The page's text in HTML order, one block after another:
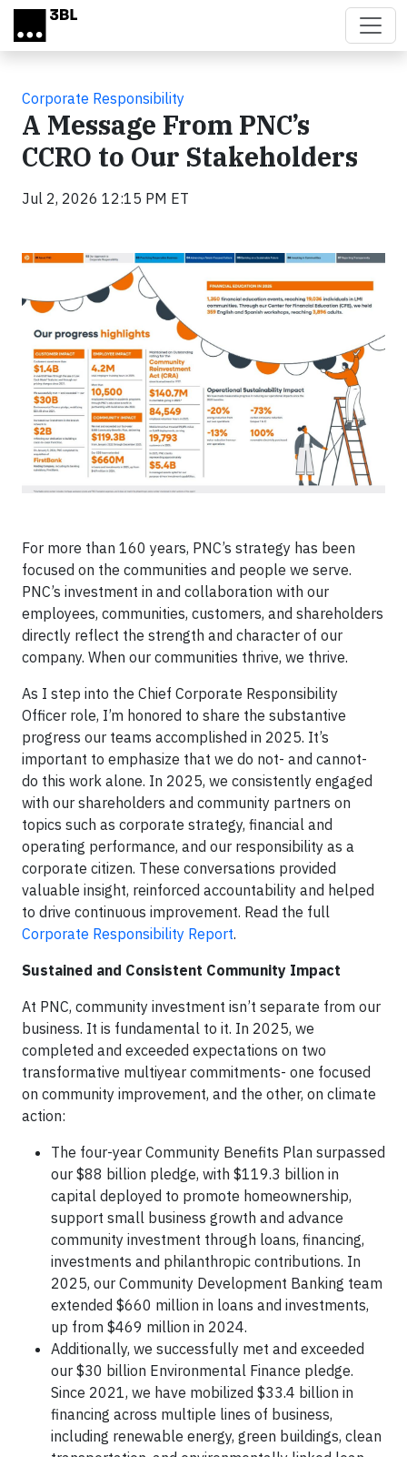
Skip to main content
Corporate Responsibility
A Message From PNC’s
CCRO to Our Stakeholders
Jul 2, 2026 12:15 PM ET
For more than 160 years, PNC’s strategy has been
focused on the communities and people we serve.
PNC’s investment in and collaboration with our
employees, communities, customers, and shareholders
directly reflect the strength and character of our
company. When our communities thrive, we thrive.
As I step into the Chief Corporate Responsibility
Officer role, I’m honored to share the substantive
progress our teams accomplished in 2025. It’s
important to emphasize that we do not- and cannot-
do this work alone. In 2025, we consistently engaged
with our shareholders and community partners on
topics such as corporate strategy, financial and
operating performance, and our responsibility as a
corporate citizen. These conversations provided
valuable insight, reinforced accountability and helped
to drive continuous improvement. Read the full
Corporate Responsibility Report.
Sustained and Consistent Community Impact
At PNC, community investment isn’t separate from our
business. It is fundamental to it. In 2025, we
completed and exceeded expectations on two
transformative multiyear commitments- one focused
on community improvement, and the other, on climate
action:
The four-year Community Benefits Plan surpassed
our $88 billion pledge, with $119.3 billion in
capital deployed to promote homeownership,
support small business growth and advance
community investment through loans, financing,
investments and philanthropic contributions. In
2025, our Community Development Banking team
extended $660 million in loans and investments,
up from $469 million in 2024.
Additionally, we successfully met and exceeded
our $30 billion Environmental Finance pledge.
Since 2021, we have mobilized $33.4 billion in
financing across multiple lines of business,
including renewable energy, green buildings, clean